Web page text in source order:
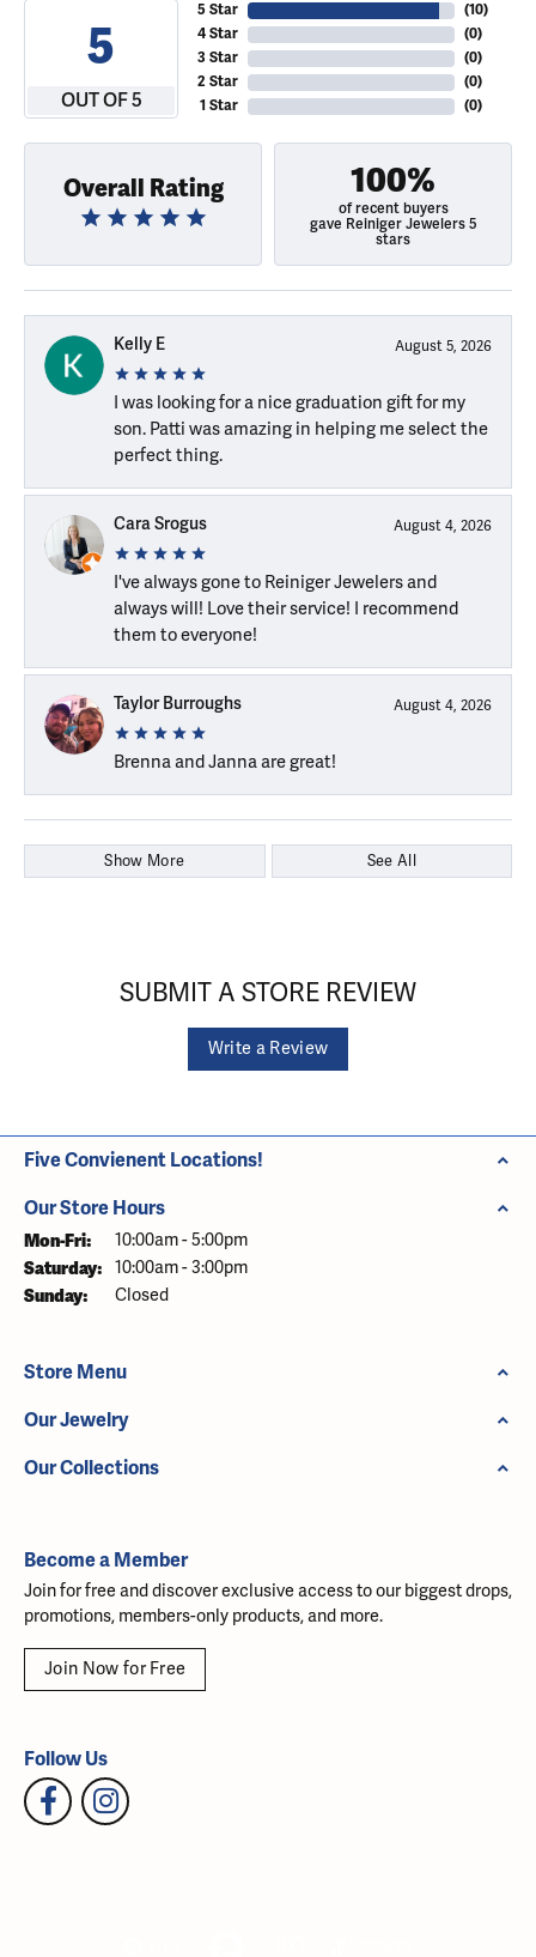
5
OUT OF 5
5 Star
4 Star
3 Star
2 Star
1 Star
(10)
(0)
(0)
(0)
(0)
Overall Rating 100%
of recent buyers
gave Reiniger Jewelers 5
stars
Kelly E August 5, 2026
I was looking for a nice graduation gift for my
son. Patti was amazing in helping me select the
perfect thing.
Cara Srogus August 4, 2026
I've always gone to Reiniger Jewelers and
always will! Love their service! I recommend
them to everyone!
Taylor Burroughs August 4, 2026
Brenna and Janna are great!
Show More See All
SUBMIT A STORE REVIEW
Write a Review
Five Convienent Locations!
Our Store Hours
Mon-Fri: Monday - Friday:
10:00am - 5:00pm
Saturday: 10:00am - 3:00pm
Sunday: Closed
Store Menu
Our Jewelry
Our Collections
Become a Member
Join for free and discover exclusive access to our biggest drops,
promotions, members-only products, and more.
Join Now for Free
Follow Us